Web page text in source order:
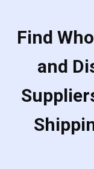
Find
and